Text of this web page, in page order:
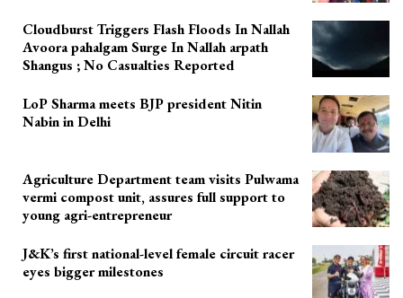
Cloudburst Triggers Flash Floods In Nallah
Avoora pahalgam Surge In Nallah arpath
Shangus ; No Casualties Reported
LoP Sharma meets BJP president Nitin
Nabin in Delhi
Agriculture Department team visits Pulwama
vermi compost unit, assures full support to
young agri-entrepreneur
J&K’s first national-level female circuit racer
eyes bigger milestones